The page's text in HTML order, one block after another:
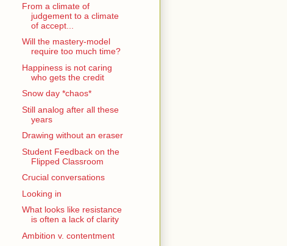
From a climate of
judgement to a climate
of accept...
Will the mastery-model
require too much time?
Happiness is not caring
who gets the credit
Snow day *chaos*
Still analog after all these
years
Drawing without an eraser
Student Feedback on the
Flipped Classroom
Crucial conversations
Looking in
What looks like resistance
is often a lack of clarity
Ambition v. contentment